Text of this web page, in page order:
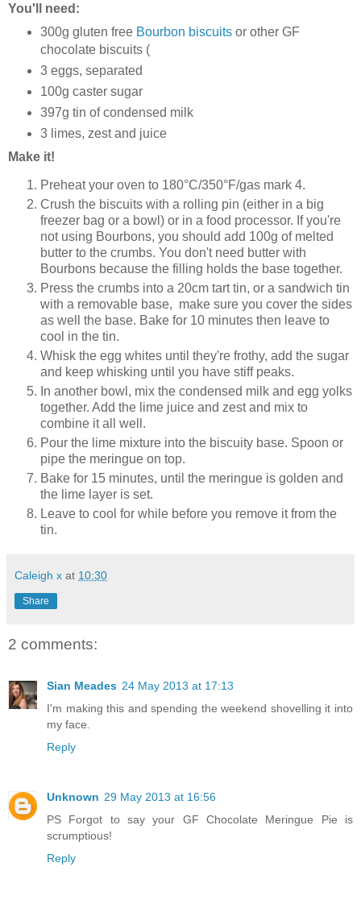
You'll need:
300g gluten free Bourbon biscuitsor other GF
chocolate biscuits (
3 eggs, separated
100g caster sugar
397g tin of condensed milk
3 limes, zest and juice
Make it!
Preheat your oven to 180°C/350°F/gas mark 4.
Crush the biscuits with a rolling pin (either in a big
freezer bag or a bowl) or in a food processor. If you're
not using Bourbons, you should add 100g of melted
butter to the crumbs. You don't need butter with
Bourbons because the filling holds the base together.
Press the crumbs into a 20cm tart tin, or a sandwich tin
with a removable base, make sure you cover the sides
as well the base. Bake for 10 minutes then leave to
cool in the tin.
Whisk the egg whites until they're frothy, add the sugar
and keep whisking until you have stiff peaks.
In another bowl, mix the condensed milk and egg yolks
together. Add the lime juice and zest and mix to
combine it all well.
Pour the lime mixture into the biscuity base. Spoon or
pipe the meringue on top.
Bake for 15 minutes, until the meringue is golden and
the lime layer is set.
Leave to cool for while before you remove it from the
tin.
Caleigh x at 10:30
Share
2 comments:
Sian Meades 24 May 2013 at 17:13
I'm making this and spending the weekend shovelling it into
my face.
Reply
Unknown 29 May 2013 at 16:56
PS Forgot to say your GF Chocolate Meringue Pie is
scrumptious!
Reply